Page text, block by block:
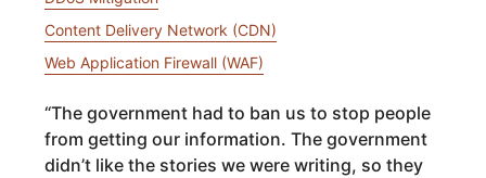
Content Delivery Network (CDN)
Web Application Firewall (WAF)
“The government had to ban us to stop people
from getting our information. The government
didn’t like the stories we were writing, so they